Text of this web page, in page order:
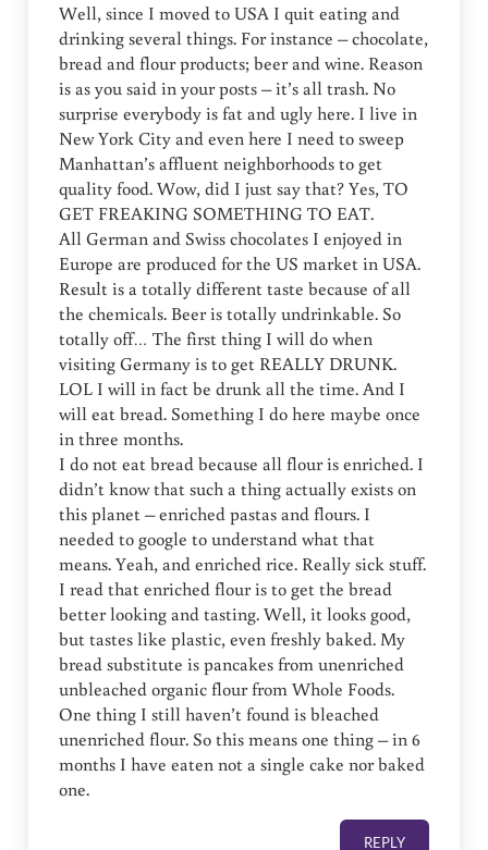
Well, since I moved to USA I quit eating and
drinking several things. For instance – chocolate,
bread and flour products; beer and wine. Reason
is as you said in your posts – it’s all trash. No
surprise everybody is fat and ugly here. I live in
New York City and even here I need to sweep
Manhattan’s affluent neighborhoods to get
quality food. Wow, did I just say that? Yes, TO
GET FREAKING SOMETHING TO EAT.
All German and Swiss chocolates I enjoyed in
Europe are produced for the US market in USA.
Result is a totally different taste because of all
the chemicals. Beer is totally undrinkable. So
totally off… The first thing I will do when
visiting Germany is to get REALLY DRUNK.
LOL I will in fact be drunk all the time. And I
will eat bread. Something I do here maybe once
in three months.
I do not eat bread because all flour is enriched. I
didn’t know that such a thing actually exists on
this planet – enriched pastas and flours. I
needed to google to understand what that
means. Yeah, and enriched rice. Really sick stuff.
I read that enriched flour is to get the bread
better looking and tasting. Well, it looks good,
but tastes like plastic, even freshly baked. My
bread substitute is pancakes from unenriched
unbleached organic flour from Whole Foods.
One thing I still haven’t found is bleached
unenriched flour. So this means one thing – in 6
months I have eaten not a single cake nor baked
one.
REPLY